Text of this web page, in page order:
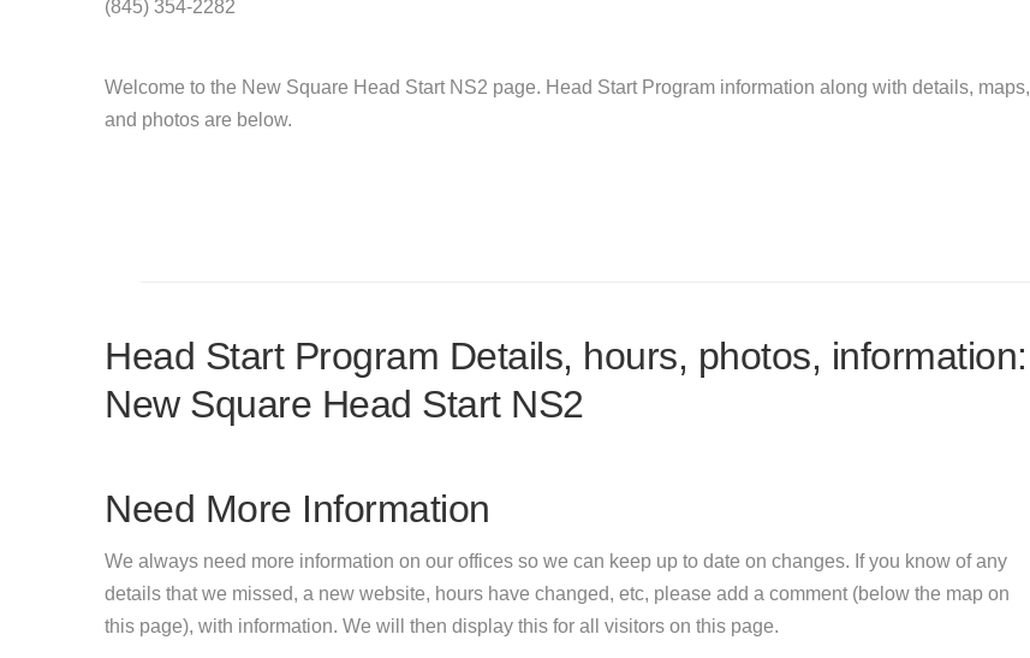
(845) 354-2282
Welcome to the New Square Head Start NS2 page. Head Start Program information along with details, maps,
and photos are below.
Head Start Program Details, hours, photos, information:
New Square Head Start NS2
Need More Information
We always need more information on our offices so we can keep up to date on changes. If you know of any
details that we missed, a new website, hours have changed, etc, please add a comment (below the map on
this page), with information. We will then display this for all visitors on this page.